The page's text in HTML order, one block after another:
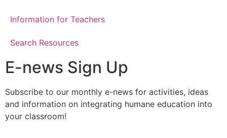
Information for Teachers
Search Resources
E-news Sign Up
Subscribe to our monthly e-news for activities, ideas
and information on integrating humane education into
your classroom!